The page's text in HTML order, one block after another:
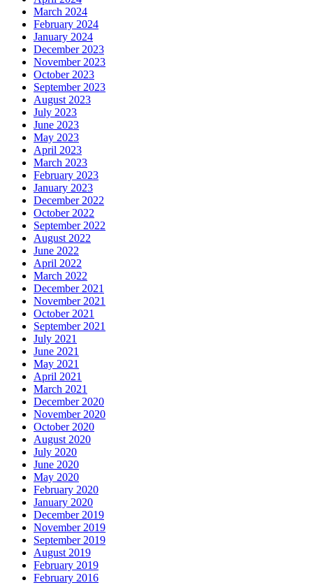
March 2024
February 2024
January 2024
December 2023
November 2023
October 2023
September 2023
August 2023
July 2023
June 2023
May 2023
April 2023
March 2023
February 2023
January 2023
December 2022
October 2022
September 2022
August 2022
June 2022
April 2022
March 2022
December 2021
November 2021
October 2021
September 2021
July 2021
June 2021
May 2021
April 2021
March 2021
December 2020
November 2020
October 2020
August 2020
July 2020
June 2020
May 2020
February 2020
January 2020
December 2019
November 2019
September 2019
August 2019
February 2019
February 2016